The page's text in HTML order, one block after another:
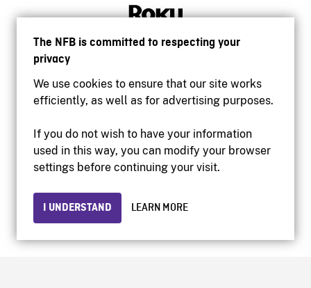
The NFB is committed to respecting your
privacy
We use cookies to ensure that our site works
efficiently, as well as for advertising purposes.
If you do not wish to have your information
used in this way, you can modify your browser
settings before continuing your visit.
I UNDERSTAND LEARN MORE
Accessibility
Institutional website
Privacy
© 2026 National Film Board of Canada